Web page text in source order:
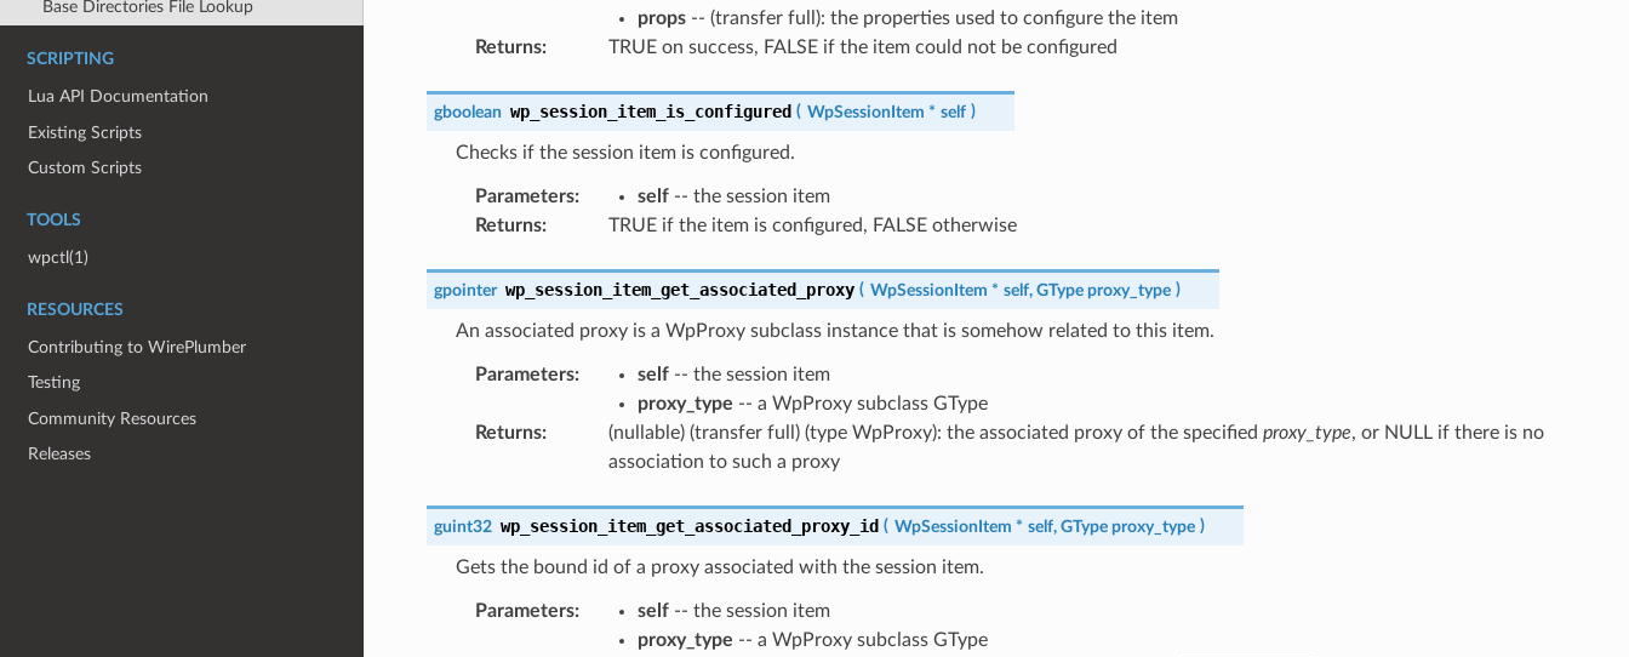
Base Directories File Lookup
SCRIPTING
Lua API Documentation
Existing Scripts
Custom Scripts
TOOLS
wpctl(1)
RESOURCES
Contributing to WirePlumber
Testing
Community Resources
Releases
props-- (transfer full): the properties used to configure the item
Returns: TRUE on success, FALSE if the item could not be configured
gboolean wp_session_item_is_configured ( WpSessionItem * self )
Checks if the session item is configured.
Parameters: self-- the session item
Returns: TRUE if the item is configured, FALSE otherwise
gpointer wp_session_item_get_associated_proxy ( WpSessionItem * self,GType proxy_type )
An associated proxy is a WpProxy subclass instance that is somehow related to this item.
Parameters: self-- the session item
proxy_type -- a WpProxy subclass GType
Returns: (nullable) (transfer full) (type WpProxy): the associated proxy of the specified proxy_type, or NULL if there is no
association to such a proxy
guint32 wp_session_item_get_associated_proxy_id ( WpSessionItem * self,GType proxy_type )
Gets the bound id of a proxy associated with the session item.
Parameters: self-- the session item
proxy_type -- a WpProxy subclass GType